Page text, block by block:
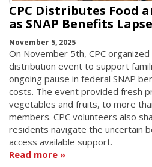
CPC Distributes Food
as SNAP Benefits Lapse
November 5, 2025
On November 5th, CPC
distribution event to support
ongoing pause in federal SNAP
costs. The event provided fresh
vegetables and fruits, to more
members. CPC volunteers also
residents navigate the uncertain
access available support.
Read more